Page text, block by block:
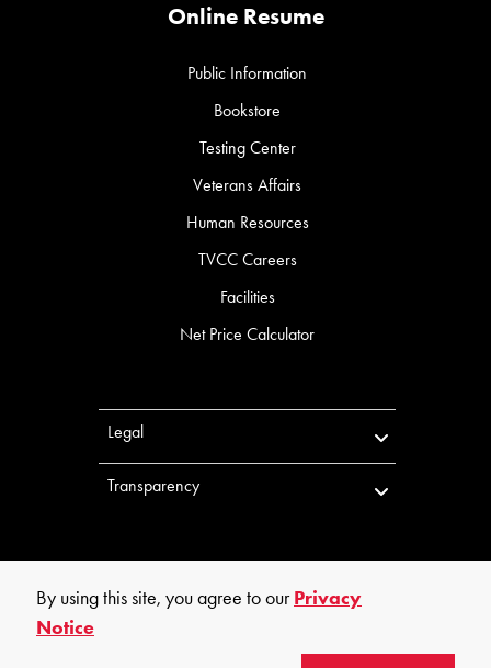
Online Resume
Public Information
Bookstore
Testing Center
Veterans Affairs
Human Resources
TVCC Careers
Facilities
Net Price Calculator
Legal
Transparency
By using this site, you agree to ourPrivacy
Notice